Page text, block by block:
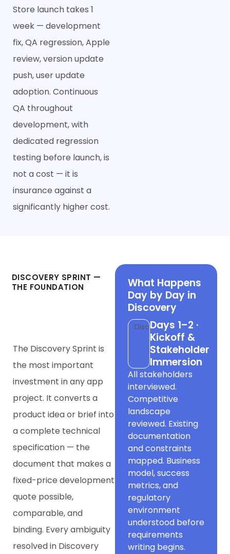
Store launch takes 1
week — development
fix, QA regression, Apple
review, version update
push, user update
adoption. Continuous
QA throughout
development, with
dedicated regression
testing before launch, is
not a cost — it is
insurance against a
significantly higher cost.
DISCOVERY SPRINT —
THE FOUNDATION
The Discovery Sprint is
the most important
investment in any app
project. It converts a
product idea or brief into
a complete technical
specification — the
document that makes a
fixed-price development
quote possible,
comparable, and
binding. Every ambiguity
resolved in Discovery
What Happens
Day by Day in
Discovery
Discovery
Days 1–2 ·
Kickoff &
Stakeholder
Immersion
All stakeholders
interviewed.
Competitive
landscape
reviewed. Existing
documentation
and constraints
mapped. Business
model, success
metrics, and
regulatory
environment
understood before
requirements
writing begins.